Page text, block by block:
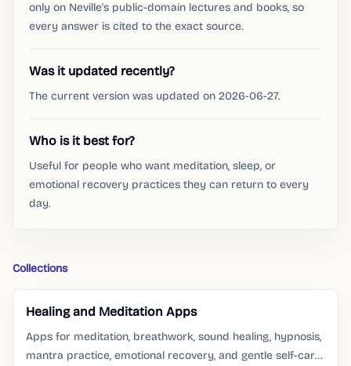
only on Neville's public-domain lectures and books, so
every answer is cited to the exact source.
Was it updated recently?
The current version was updated on 2026-06-27.
Who is it best for?
Useful for people who want meditation, sleep, or
emotional recovery practices they can return to every
day.
Collections
Healing and Meditation Apps
Apps for meditation, breathwork, sound healing, hypnosis,
mantra practice, emotional recovery, and gentle self-care